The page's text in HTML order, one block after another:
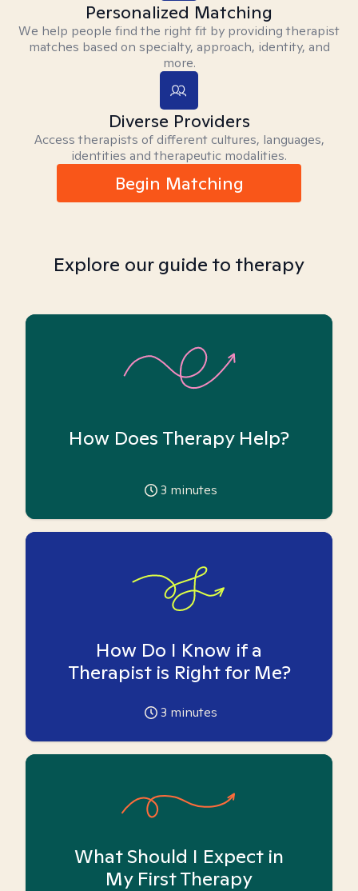
Personalized Matching
We help people find the right fit by providing therapist
matches based on specialty, approach, identity, and
more.
Diverse Providers
Access therapists of different cultures, languages,
identities and therapeutic modalities.
Begin Matching
Explore our guide to therapy
How Does Therapy Help?
3 minutes
How Do I Know if a
Therapist is Right for Me?
3 minutes
What Should I Expect in
My First Therapy